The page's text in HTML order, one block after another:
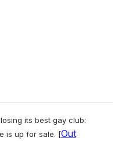
its best gay club:
is up for sale. [Out